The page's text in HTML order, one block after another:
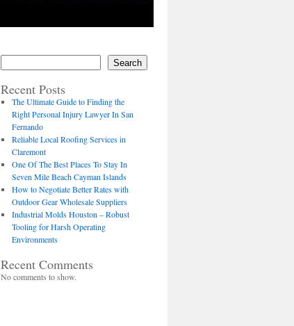
Search
Recent Posts
The Ultimate Guide to Finding the
Right Personal Injury Lawyer In San
Fernando
Reliable Local Roofing Services in
Claremont
One Of The Best Places To Stay In
Seven Mile Beach Cayman Islands
How to Negotiate Better Rates with
Outdoor Gear Wholesale Suppliers
Industrial Molds Houston – Robust
Tooling for Harsh Operating
Environments
Recent Comments
No comments to show.